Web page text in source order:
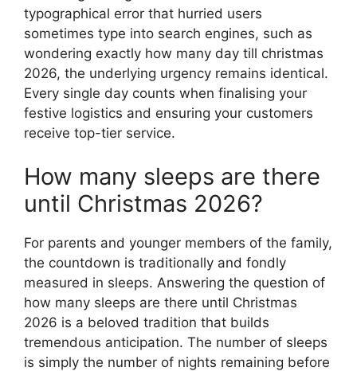
typographical error that hurried users
sometimes type into search engines, such as
wondering exactly how many day till christmas
2026, the underlying urgency remains identical.
Every single day counts when finalising your
festive logistics and ensuring your customers
receive top-tier service.
How many sleeps are there
until Christmas 2026?
For parents and younger members of the family,
the countdown is traditionally and fondly
measured in sleeps. Answering the question of
how many sleeps are there until Christmas
2026 is a beloved tradition that builds
tremendous anticipation. The number of sleeps
is simply the number of nights remaining before